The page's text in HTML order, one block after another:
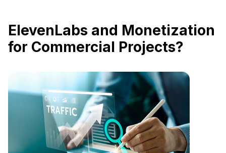
ElevenLabs and Monetization
for Commercial Projects?